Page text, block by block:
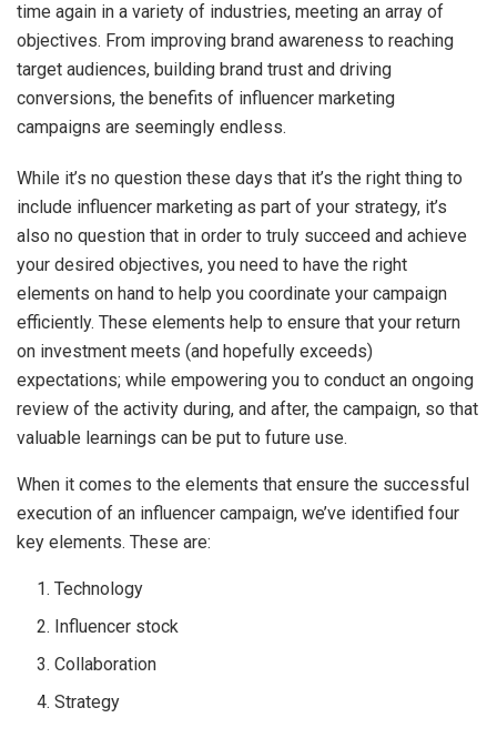
time again in a variety of industries, meeting an array of
objectives. From improving brand awareness to reaching
target audiences, building brand trust and driving
conversions, the benefits of influencer marketing
campaigns are seemingly endless.
While it’s no question these days that it’s the right thing to
include influencer marketing as part of your strategy, it’s
also no question that in order to truly succeed and achieve
your desired objectives, you need to have the right
elements on hand to help you coordinate your campaign
efficiently. These elements help to ensure that your return
on investment meets (and hopefully exceeds)
expectations; while empowering you to conduct an ongoing
review of the activity during, and after, the campaign, so that
valuable learnings can be put to future use.
When it comes to the elements that ensure the successful
execution of an influencer campaign, we’ve identified four
key elements. These are:
Technology
Influencer stock
Collaboration
Strategy